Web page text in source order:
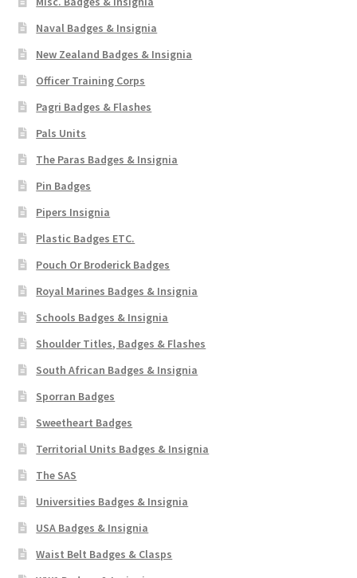
Naval Badges & Insignia
New Zealand Badges & Insignia
Officer Training Corps
Pagri Badges & Flashes
Pals Units
The Paras Badges & Insignia
Pin Badges
Pipers Insignia
Plastic Badges ETC.
Pouch Or Broderick Badges
Royal Marines Badges & Insignia
Schools Badges & Insignia
Shoulder Titles, Badges & Flashes
South African Badges & Insignia
Sporran Badges
Sweetheart Badges
Territorial Units Badges & Insignia
The SAS
Universities Badges & Insignia
USA Badges & Insignia
Waist Belt Badges & Clasps